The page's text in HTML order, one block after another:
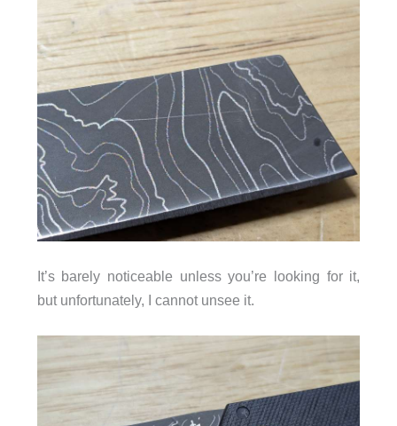
It’s barely noticeable unless you’re looking for it,
but unfortunately, I cannot unsee it.